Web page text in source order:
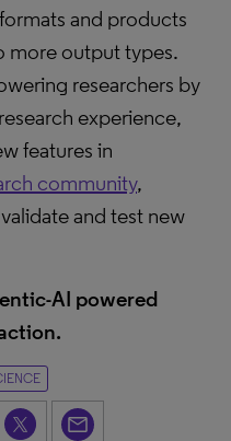
and products
more output types.
researchers by
experience,
features in
community,
and test new
AI powered